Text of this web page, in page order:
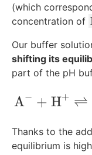
(which
concentration of
Our buffer
shifting its
part of the pH
\text{A}^-
A− + H+ ⇌
Thanks to the
equilibrium is